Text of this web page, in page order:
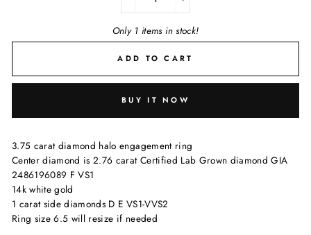
Only 1 items in stock!
ADD TO CART
BUY IT NOW
3.75 carat diamond halo engagement ring
Center diamond is 2.76 carat Certified Lab Grown diamond GIA
2486196089 F VS1
14k white gold
1 carat side diamonds D E VS1-VVS2
Ring size 6.5 will resize if needed